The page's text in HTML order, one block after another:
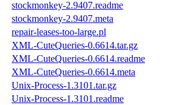
stockmonkey-2.9407.readme
stockmonkey-2.9407.meta
repair-leases-too-large.pl
XML-CuteQueries-0.6614.tar.gz
XML-CuteQueries-0.6614.readme
XML-CuteQueries-0.6614.meta
Unix-Process-1.3101.tar.gz
Unix-Process-1.3101.readme